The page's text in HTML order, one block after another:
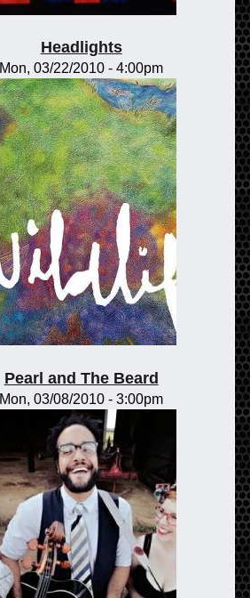
Headlights
Mon, 03/22/2010 - 4:00pm
Pearl and The Beard
Mon, 03/08/2010 - 3:00pm